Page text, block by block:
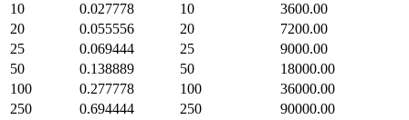
10
0.027778 10
3600.00
20
0.055556 20
7200.00
25
0.069444 25
9000.00
50
0.138889 50
18000.00
100
0.277778 100
36000.00
250
0.694444 250
90000.00